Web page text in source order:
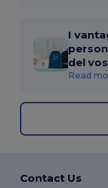
I
del
Read
Contact Us